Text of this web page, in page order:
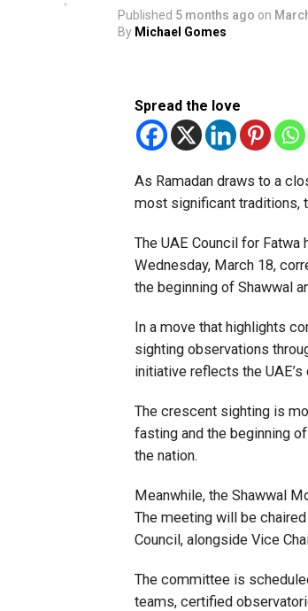
Published 5 months ago on
By Michael Gomes
Spread the love
As Ramadan draws to a
most significant traditions,
The UAE Council for
Wednesday, March 18,
the beginning of Shawwal
In a move that highlights
sighting observations
initiative reflects the
The crescent sighting is
fasting and the beginning
the nation.
Meanwhile, the Shawwal
The meeting will be
Council, alongside Vice
The committee is
teams, certified